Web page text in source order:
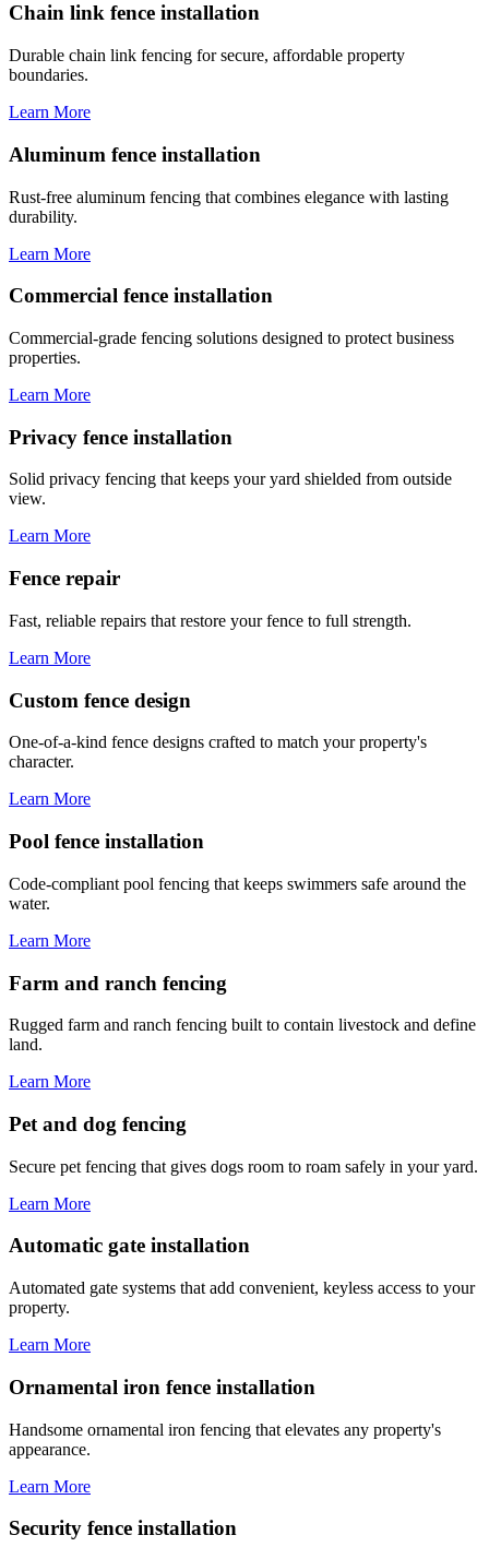
Chain link fence installation
Durable chain link fencing for secure, affordable property
boundaries.
Learn More
Aluminum fence installation
Rust-free aluminum fencing that combines elegance with lasting
durability.
Learn More
Commercial fence installation
Commercial-grade fencing solutions designed to protect business
properties.
Learn More
Privacy fence installation
Solid privacy fencing that keeps your yard shielded from outside
view.
Learn More
Fence repair
Fast, reliable repairs that restore your fence to full strength.
Learn More
Custom fence design
One-of-a-kind fence designs crafted to match your property's
character.
Learn More
Pool fence installation
Code-compliant pool fencing that keeps swimmers safe around the
water.
Learn More
Farm and ranch fencing
Rugged farm and ranch fencing built to contain livestock and define
land.
Learn More
Pet and dog fencing
Secure pet fencing that gives dogs room to roam safely in your yard.
Learn More
Automatic gate installation
Automated gate systems that add convenient, keyless access to your
property.
Learn More
Ornamental iron fence installation
Handsome ornamental iron fencing that elevates any property's
appearance.
Learn More
Security fence installation